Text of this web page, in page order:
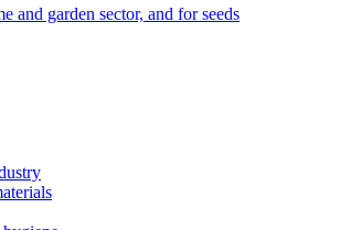
and garden sector, and for seeds